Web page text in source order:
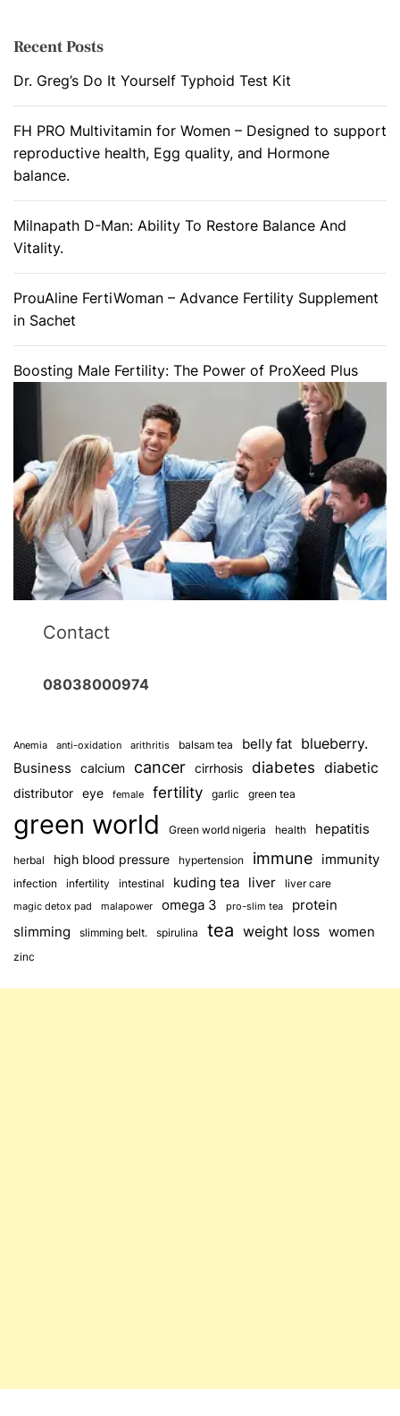
Recent Posts
Dr. Greg’s Do It Yourself Typhoid Test Kit
FH PRO Multivitamin for Women – Designed to support
reproductive health, Egg quality, and Hormone
balance.
Milnapath D-Man: Ability To Restore Balance And
Vitality.
ProuAline FertiWoman – Advance Fertility Supplement
in Sachet
Boosting Male Fertility: The Power of ProXeed Plus
Contact
08038000974
Anemia anti-oxidation arithritis balsam tea belly fat blueberry.
Business calcium cancer cirrhosis diabetes diabetic
distributor eye female fertility garlic green tea
green world Green world nigeria health hepatitis
herbal high blood pressure hypertension immune immunity
infection infertility intestinal kuding tea liver liver care
magic detox pad malapower omega 3 pro-slim tea protein
slimming slimming belt. spirulina tea weight loss women
zinc